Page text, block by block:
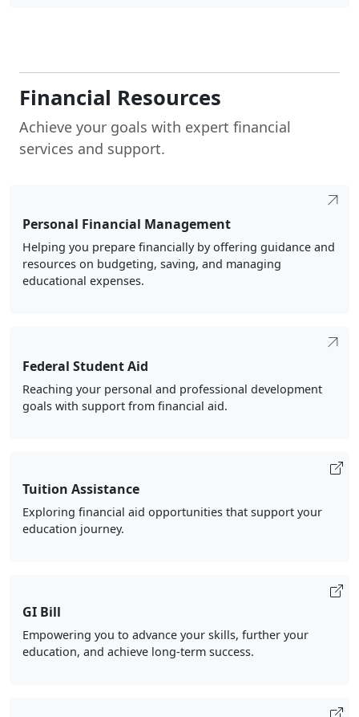
Financial Resources
Achieve your goals with expert financial
services and support.
Personal Financial Management
Helping you prepare financially by offering guidance and
resources on budgeting, saving, and managing
educational expenses.
Federal Student Aid
Reaching your personal and professional development
goals with support from financial aid.
Tuition Assistance
Exploring financial aid opportunities that support your
education journey.
GI Bill
Empowering you to advance your skills, further your
education, and achieve long-term success.